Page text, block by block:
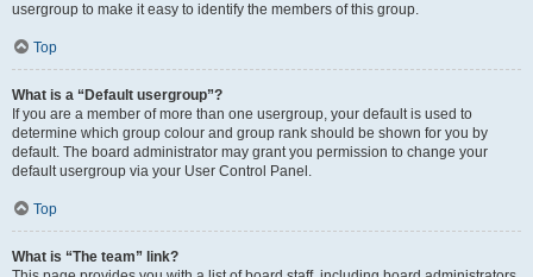
usergroup to make it easy to identify the members of this group.
Top
What is a “Default usergroup”?
If you are a member of more than one usergroup, your default is used to
determine which group colour and group rank should be shown for you by
default. The board administrator may grant you permission to change your
default usergroup via your User Control Panel.
Top
What is “The team” link?